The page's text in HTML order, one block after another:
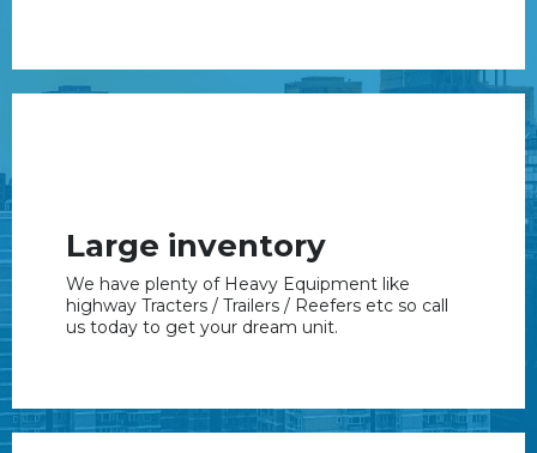
Large inventory
We have plenty of Heavy Equipment like
highway Tracters / Trailers / Reefers etc so call
us today to get your dream unit.